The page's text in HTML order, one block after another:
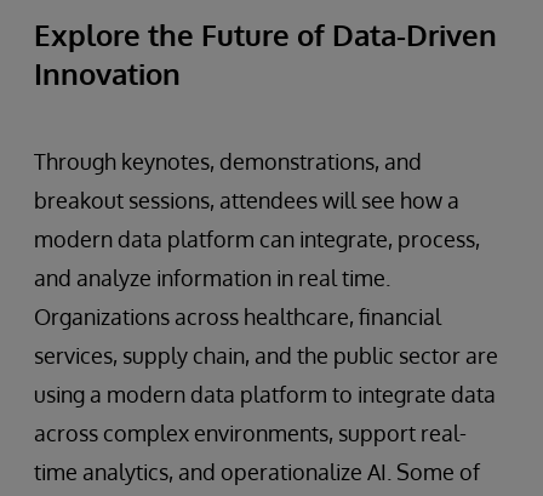
Explore the Future of Data-Driven
Innovation
Through keynotes, demonstrations, and
breakout sessions, attendees will see how a
modern data platform can integrate, process,
and analyze information in real time.
Organizations across healthcare, financial
services, supply chain, and the public sector are
using a modern data platform to integrate data
across complex environments, support real-
time analytics, and operationalize AI. Some of